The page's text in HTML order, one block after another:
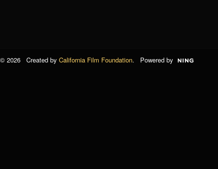
© 2026 Created by California Film Foundation. Powered by